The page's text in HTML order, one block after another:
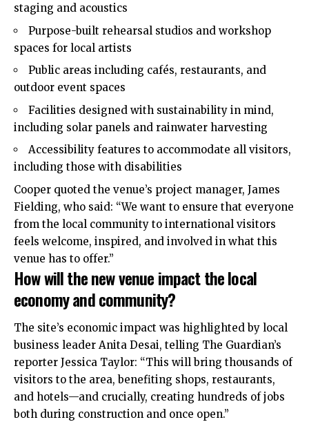
staging and acoustics
Purpose-built rehearsal studios and workshop
spaces for local artists
Public areas including cafés, restaurants, and
outdoor event spaces
Facilities designed with sustainability in mind,
including solar panels and rainwater harvesting
Accessibility features to accommodate all visitors,
including those with disabilities
Cooper quoted the venue’s project manager, James
Fielding, who said: “We want to ensure that everyone
from the local community to international visitors
feels welcome, inspired, and involved in what this
venue has to offer.”
How will the new venue impact the local
economy and community?
The site’s economic impact was highlighted by local
business leader Anita Desai, telling The Guardian’s
reporter Jessica Taylor: “This will bring thousands of
visitors to the area, benefiting shops, restaurants,
and hotels—and crucially, creating hundreds of jobs
both during construction and once open.”